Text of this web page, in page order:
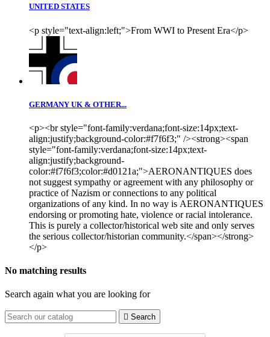
UNITED STATES
<p style="text-align:left;">From WWI to Present Era</p>
GERMANY UK & OTHER...
<p><br style="font-family:verdana;font-size:14px;text-
align:justify;background-color:#f7f6f3;" /><strong><span
style="font-family:verdana;font-size:14px;text-
align:justify;background-
color:#f7f6f3;color:#d0121a;">AERONANTIQUES does
not suggest sympathy or agreement with any philosophy or
practice of Nazism or connections to any political
organizations of any kind. In no way is AERONANTIQUES
endorsing or promoting hate, violence or racial intolerance.
This is purely a collector/historical web site and only serves
the serious collector/historian community.</span></strong>
</p>
No matching results
Search again what you are looking for
 Search